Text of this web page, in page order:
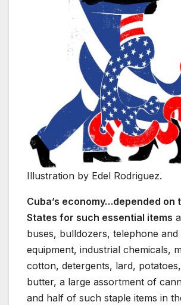
Illustration by Edel Rodriguez.
Cuba’s economy…depended on
States for such essential items
buses, bulldozers, telephone and
equipment, industrial chemicals,
cotton, detergents, lard,
butter, a large assortment of
and half of such staple items in